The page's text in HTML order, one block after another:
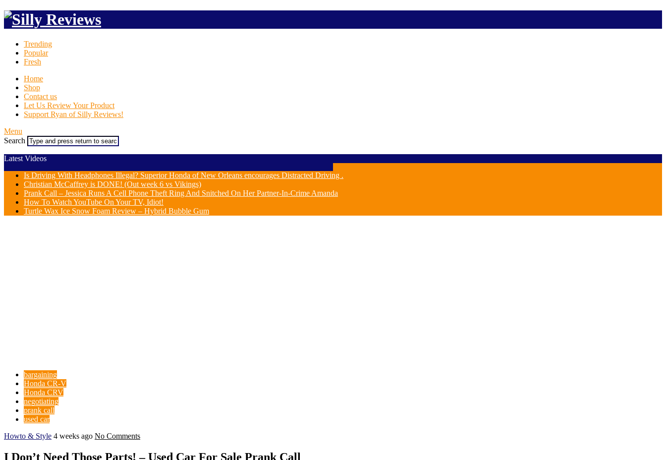
Trending
Popular
Fresh
Home
Shop
Contact us
Let Us Review Your Product
Support Ryan of Silly Reviews!
Menu
Search
Latest Videos
Is Driving With Headphones Illegal? Superior Honda of New Orleans encourages Distracted Driving .
Christian McCaffrey is DONE! (Out week 6 vs Vikings)
Prank Call – Jessica Runs A Cell Phone Theft Ring And Snitched On Her Partner-In-Crime Amanda
How To Watch YouTube On Your TV, Idiot!
Turtle Wax Ice Snow Foam Review – Hybrid Bubble Gum
bargaining
Honda CR-V
Honda CRV
negotiating
prank call
used car
Howto & Style 4 weeks ago No Comments
I Don’t Need Those Parts! – Used Car For Sale Prank Call